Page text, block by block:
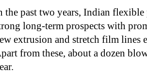
the past two years, Indian
long-term prospects with
extrusion and stretch film lines
from these, about a dozen